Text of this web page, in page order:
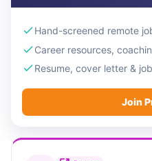
Hand-screened remote
Career resources,
Resume, cover letter &
Join